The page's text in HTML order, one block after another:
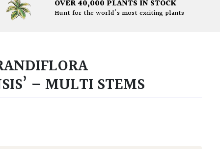
OVER 40,000 PLANTS IN STOCK
Hunt for the world's most exciting plants
– MULTI STEMS